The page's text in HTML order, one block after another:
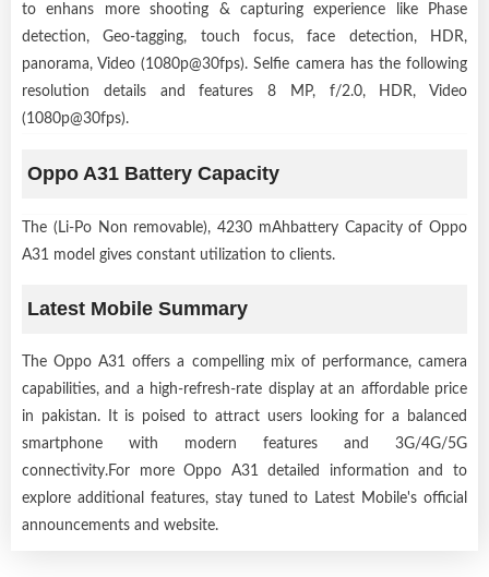
to enhans more shooting & capturing experience like Phase
detection, Geo-tagging, touch focus, face detection, HDR,
panorama, Video (1080p@30fps). Selfie camera has the following
resolution details and features 8 MP, f/2.0, HDR, Video
(1080p@30fps).
Oppo A31 Battery Capacity
The (Li-Po Non removable), 4230 mAhbattery Capacity of Oppo
A31 model gives constant utilization to clients.
Latest Mobile Summary
The Oppo A31 offers a compelling mix of performance, camera
capabilities, and a high-refresh-rate display at an affordable price
in pakistan. It is poised to attract users looking for a balanced
smartphone with modern features and 3G/4G/5G
connectivity.For more Oppo A31 detailed information and to
explore additional features, stay tuned to Latest Mobile's official
announcements and website.